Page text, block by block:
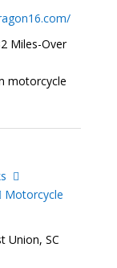
Miles-Over
motorcycle
Motorcycle
Union, SC